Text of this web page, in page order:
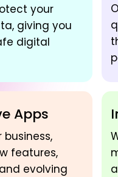
your
giving you
digital
Apps
features,
evolving